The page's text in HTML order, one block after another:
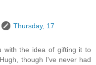
Thursday, 17
with the idea of gifting it to
though I've never had